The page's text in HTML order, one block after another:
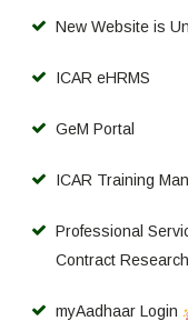
New Website is
ICAR eHRMS
GeM Portal
ICAR Training
Professional
Contract
myAadhaar Login